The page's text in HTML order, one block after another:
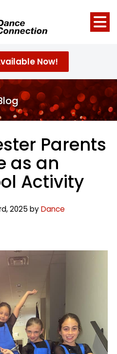
Now!
Parents
as an
Activity
2025 byDance